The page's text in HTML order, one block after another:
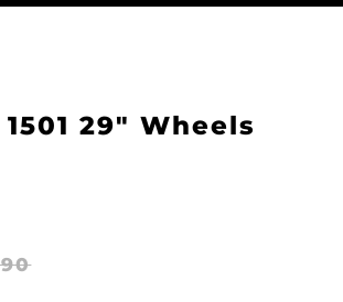
29" Wheels